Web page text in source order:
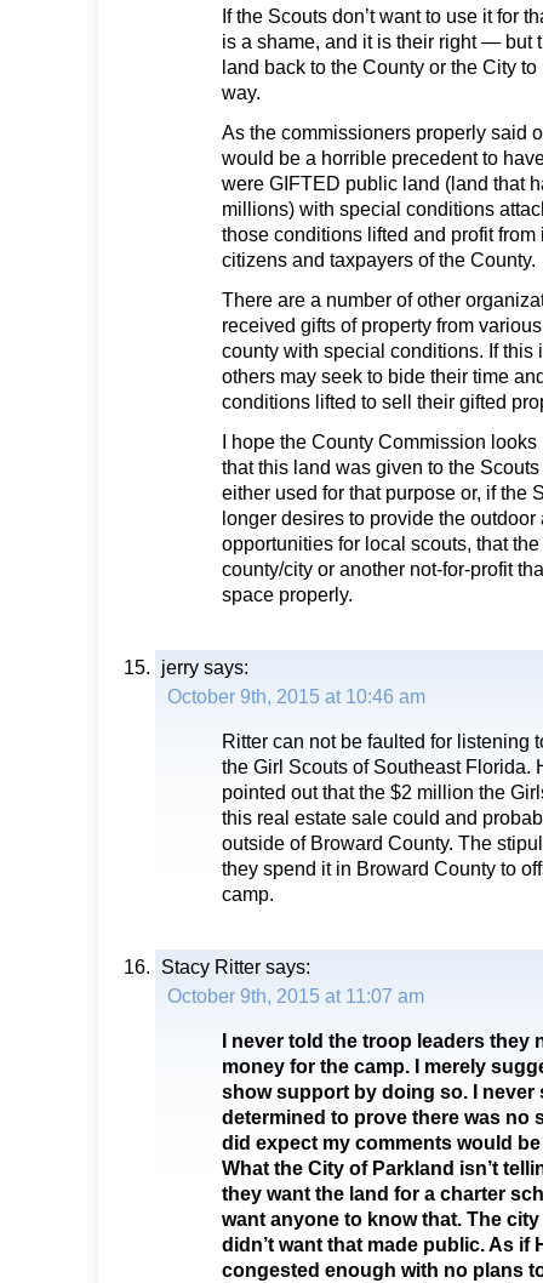
If the Scouts don’t want to use it for
is a shame, and it is their right — but
land back to the County or the City
way.
As the commissioners properly said
would be a horrible precedent to
were GIFTED public land (land that
millions) with special conditions
those conditions lifted and profit from
citizens and taxpayers of the County.
There are a number of other
received gifts of property from
county with special conditions. If this
others may seek to bide their time
conditions lifted to sell their gifted
I hope the County Commission
that this land was given to the
either used for that purpose or, if the
longer desires to provide the outdoor
opportunities for local scouts, that
county/city or another not-for-profit
space properly.
jerry says:
October 9th, 2015 at 10:46 am
Ritter can not be faulted for listening
the Girl Scouts of Southeast Florida.
pointed out that the $2 million the
this real estate sale could and
outside of Broward County. The
they spend it in Broward County to
camp.
Stacy Ritter says:
October 9th, 2015 at 11:07 am
I never told the troop leaders they
money for the camp. I merely
show support by doing so. I never
determined to prove there was no
did expect my comments would
What the City of Parkland isn’t
they want the land for a charter
want anyone to know that. The
didn’t want that made public. As if
congested enough with no plans